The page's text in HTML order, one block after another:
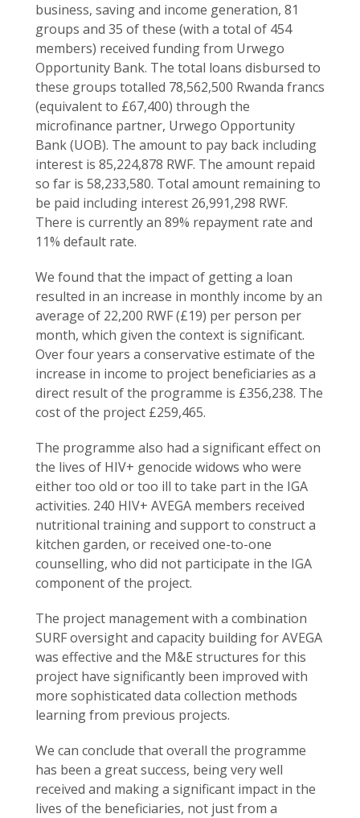
business, saving and income generation, 81
groups and 35 of these (with a total of 454
members) received funding from Urwego
Opportunity Bank. The total loans disbursed to
these groups totalled 78,562,500 Rwanda francs
(equivalent to £67,400) through the
microfinance partner, Urwego Opportunity
Bank (UOB). The amount to pay back including
interest is 85,224,878 RWF. The amount repaid
so far is 58,233,580. Total amount remaining to
be paid including interest 26,991,298 RWF.
There is currently an 89% repayment rate and
11% default rate.
We found that the impact of getting a loan
resulted in an increase in monthly income by an
average of 22,200 RWF (£19) per person per
month, which given the context is significant.
Over four years a conservative estimate of the
increase in income to project beneficiaries as a
direct result of the programme is £356,238. The
cost of the project £259,465.
The programme also had a significant effect on
the lives of HIV+ genocide widows who were
either too old or too ill to take part in the IGA
activities. 240 HIV+ AVEGA members received
nutritional training and support to construct a
kitchen garden, or received one-to-one
counselling, who did not participate in the IGA
component of the project.
The project management with a combination
SURF oversight and capacity building for AVEGA
was effective and the M&E structures for this
project have significantly been improved with
more sophisticated data collection methods
learning from previous projects.
We can conclude that overall the programme
has been a great success, being very well
received and making a significant impact in the
lives of the beneficiaries, not just from a